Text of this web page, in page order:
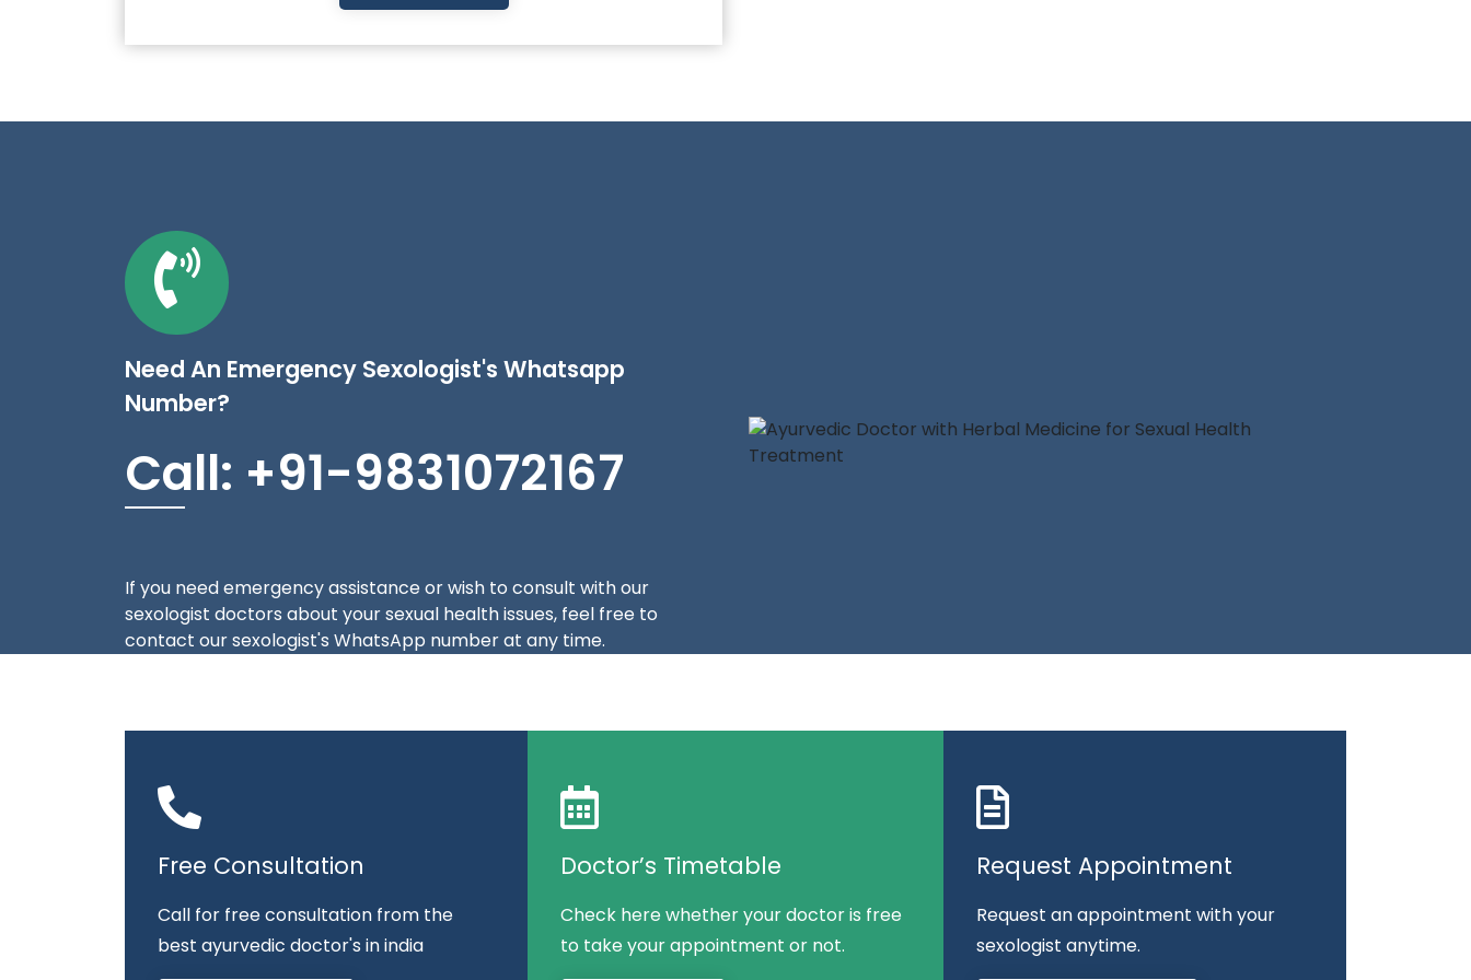
Need An Emergency Sexologist's Whatsapp
Number?
Call: +91-9831072167
If you need emergency assistance or wish to consult with our
sexologist doctors about your sexual health issues, feel free to
contact our sexologist's WhatsApp number at any time.
Free Consultation
Call for free consultation from the
best ayurvedic doctor's in india
Doctor’s Timetable
Check here whether your doctor is free
to take your appointment or not.
Request Appointment
Request an appointment with your
sexologist anytime.